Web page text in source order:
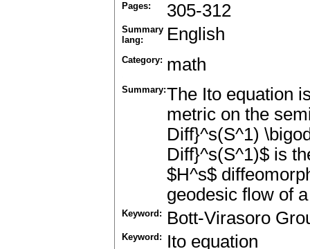
Pages: 305-312
Summary
lang:
English
Category: math
Summary:The Ito equation
metric on the
Diff}^s(S^1)
Diff}^s(S^1)$ is
$H^s$
geodesic flow of
Keyword: Bott-Virasoro
Keyword: Ito equation